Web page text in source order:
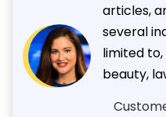
articles,
several
limited
beauty,